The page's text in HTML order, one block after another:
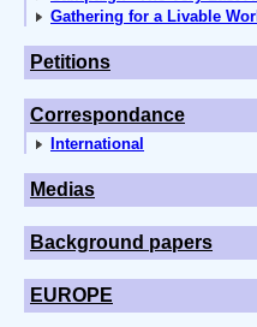
Gathering for a Livable
Petitions
Correspondance
International
Medias
Background papers
EUROPE